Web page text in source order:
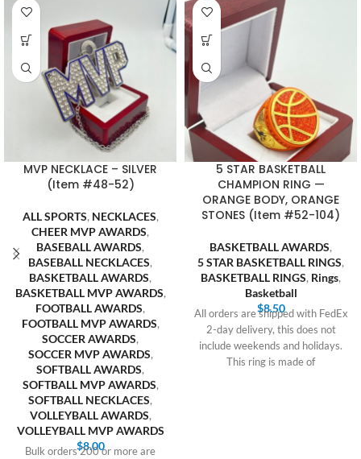
MVP NECKLACE – SILVER
(Item #48-52)
ALL SPORTS, NECKLACES,
CHEER MVP AWARDS,
BASEBALL AWARDS,
BASEBALL NECKLACES,
BASKETBALL AWARDS,
BASKETBALL MVP AWARDS,
FOOTBALL AWARDS,
FOOTBALL MVP AWARDS,
SOCCER AWARDS,
SOCCER MVP AWARDS,
SOFTBALL AWARDS,
SOFTBALL MVP AWARDS,
SOFTBALL NECKLACES,
VOLLEYBALL AWARDS,
VOLLEYBALL MVP AWARDS
$8.00
Bulk orders 200 or more are
5 STAR BASKETBALL
CHAMPION RING —
ORANGE BODY, ORANGE
STONES (Item #52-104)
BASKETBALL AWARDS,
5 STAR BASKETBALL RINGS,
BASKETBALL RINGS, Rings,
Basketball
$8.50
All orders are shipped with FedEx
2-day delivery, this does not
include weekends and holidays.
This ring is made of